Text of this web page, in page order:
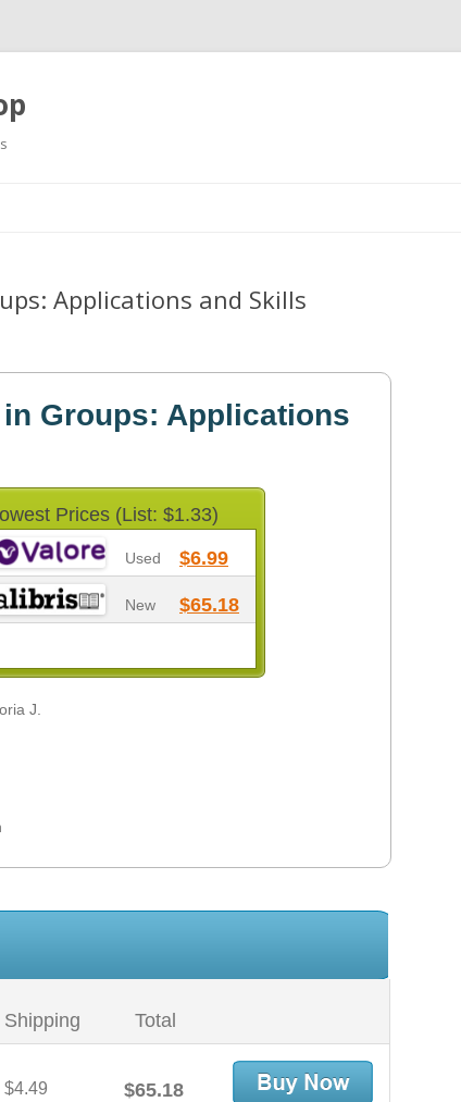
Applications and Skills
Groups: Applications
Prices (List: $1.33)
Used $6.99
New $65.18
J.
Shipping Total
$4.49 $65.18